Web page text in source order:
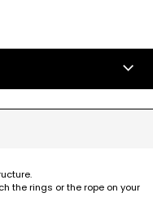
keyboard_arrow_down
the rings or the rope on your